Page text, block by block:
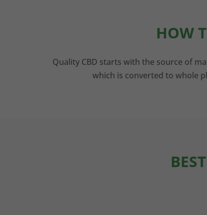
HOW
Quality CBD starts with the source of
which is converted to whole